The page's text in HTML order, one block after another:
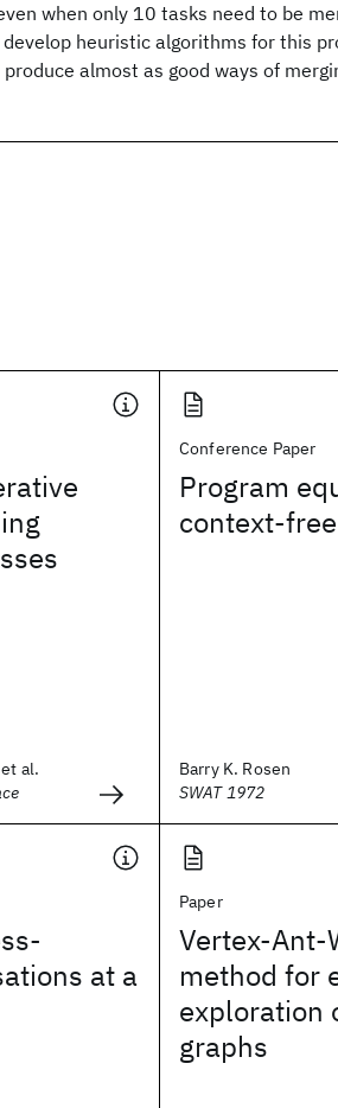
when only 10 tasks need to be
heuristic algorithms for this
almost as good ways of
al.
Conference Paper
Program
context-
Barry K. Rosen
SWAT 1972
at a
Paper
Vertex-Ant-
method for
exploration
graphs